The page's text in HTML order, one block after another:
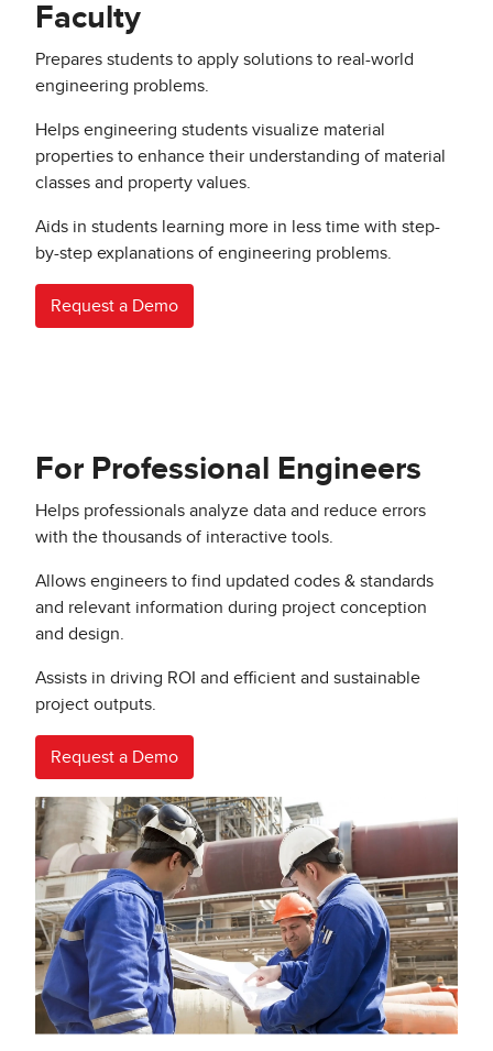
Faculty
Prepares students to apply solutions to real-world
engineering problems.
Helps engineering students visualize material
properties to enhance their understanding of material
classes and property values.
Aids in students learning more in less time with step-
by-step explanations of engineering problems.
Request a Demo
For Professional Engineers
Helps professionals analyze data and reduce errors
with the thousands of interactive tools.
Allows engineers to find updated codes & standards
and relevant information during project conception
and design.
Assists in driving ROI and efficient and sustainable
project outputs.
Request a Demo